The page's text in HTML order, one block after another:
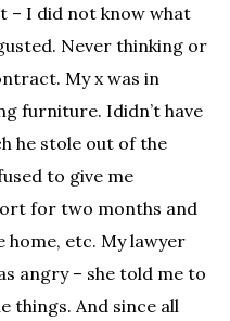
– I did not know what
Never thinking or
My x was in
furniture. Ididn’t have
he stole out of the
to give me
for two months and
home, etc. My lawyer
angry – she told me to
things. And since all